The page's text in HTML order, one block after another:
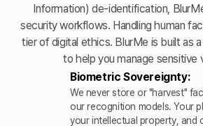
Information) de-identification,
security workflows. Handling human
tier of digital ethics. BlurMe is built as
to help you manage sensitive
Biometric Sovereignty:
We never store or "harvest"
our recognition models. Your
your intellectual property, and